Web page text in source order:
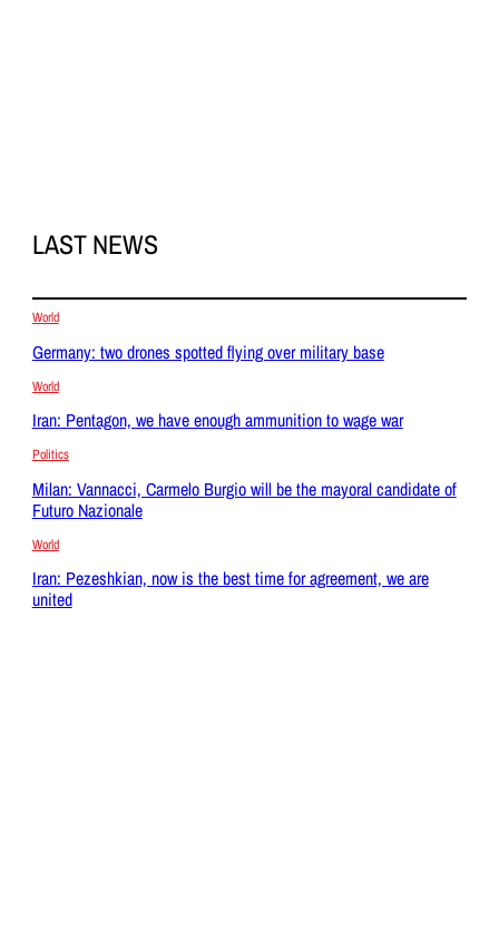
LAST NEWS
World
Germany: two drones spotted flying over military base
World
Iran: Pentagon, we have enough ammunition to wage war
Politics
Milan: Vannacci, Carmelo Burgio will be the mayoral candidate of
Futuro Nazionale
World
Iran: Pezeshkian, now is the best time for agreement, we are
united